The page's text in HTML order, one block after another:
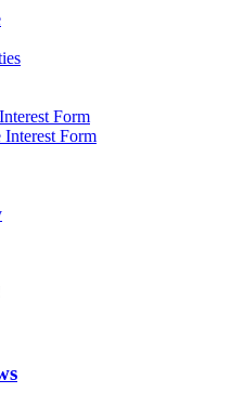
Form
Form